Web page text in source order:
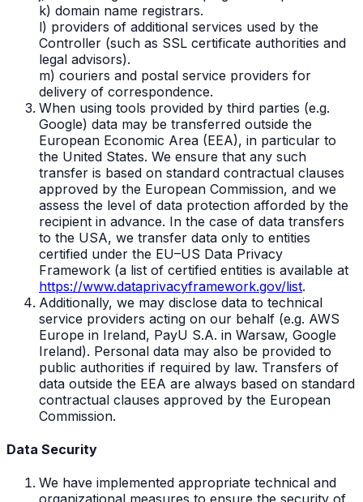
k) domain name registrars.
l) providers of additional services used by the
Controller (such as SSL certificate authorities and
legal advisors).
m) couriers and postal service providers for
delivery of correspondence.
When using tools provided by third parties (e.g.
Google) data may be transferred outside the
European Economic Area (EEA), in particular to
the United States. We ensure that any such
transfer is based on standard contractual clauses
approved by the European Commission, and we
assess the level of data protection afforded by the
recipient in advance. In the case of data transfers
to the USA, we transfer data only to entities
certified under the EU–US Data Privacy
Framework (a list of certified entities is available at
https://www.dataprivacyframework.gov/list.
Additionally, we may disclose data to technical
service providers acting on our behalf (e.g. AWS
Europe in Ireland, PayU S.A. in Warsaw, Google
Ireland). Personal data may also be provided to
public authorities if required by law. Transfers of
data outside the EEA are always based on standard
contractual clauses approved by the European
Commission.
Data Security
We have implemented appropriate technical and